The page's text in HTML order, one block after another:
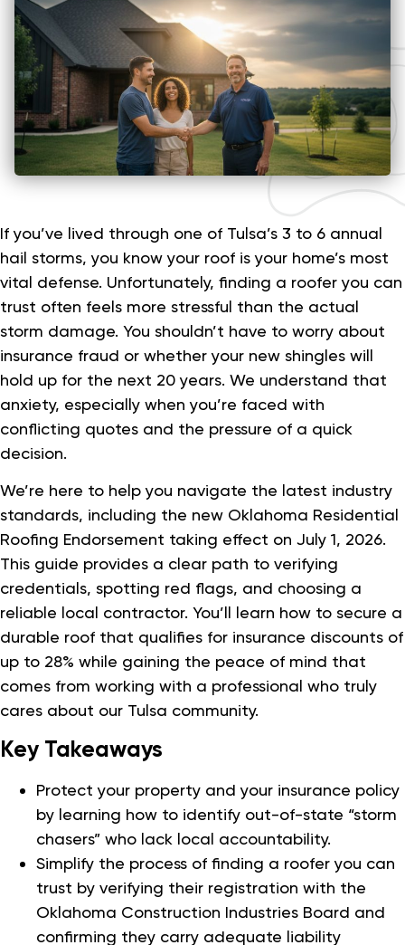
If you’ve lived through one of Tulsa’s 3 to 6 annual
hail storms, you know your roof is your home’s most
vital defense. Unfortunately, finding a roofer you can
trust often feels more stressful than the actual
storm damage. You shouldn’t have to worry about
insurance fraud or whether your new shingles will
hold up for the next 20 years. We understand that
anxiety, especially when you’re faced with
conflicting quotes and the pressure of a quick
decision.
We’re here to help you navigate the latest industry
standards, including the new Oklahoma Residential
Roofing Endorsement taking effect on July 1, 2026.
This guide provides a clear path to verifying
credentials, spotting red flags, and choosing a
reliable local contractor. You’ll learn how to secure a
durable roof that qualifies for insurance discounts of
up to 28% while gaining the peace of mind that
comes from working with a professional who truly
cares about our Tulsa community.
Key Takeaways
Protect your property and your insurance policy
by learning how to identify out-of-state “storm
chasers” who lack local accountability.
Simplify the process of finding a roofer you can
trust by verifying their registration with the
Oklahoma Construction Industries Board and
confirming they carry adequate liability